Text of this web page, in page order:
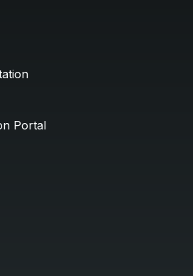
Portal